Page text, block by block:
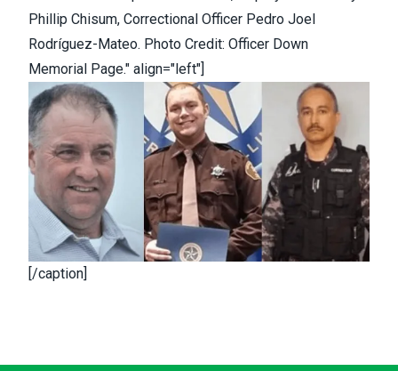
Phillip Chisum, Correctional Officer Pedro Joel
Rodríguez-Mateo. Photo Credit: Officer Down
Memorial Page." align="left"]
[/caption]